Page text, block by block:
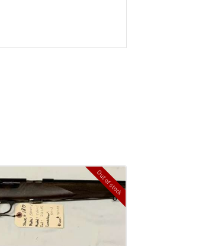
Out of stock